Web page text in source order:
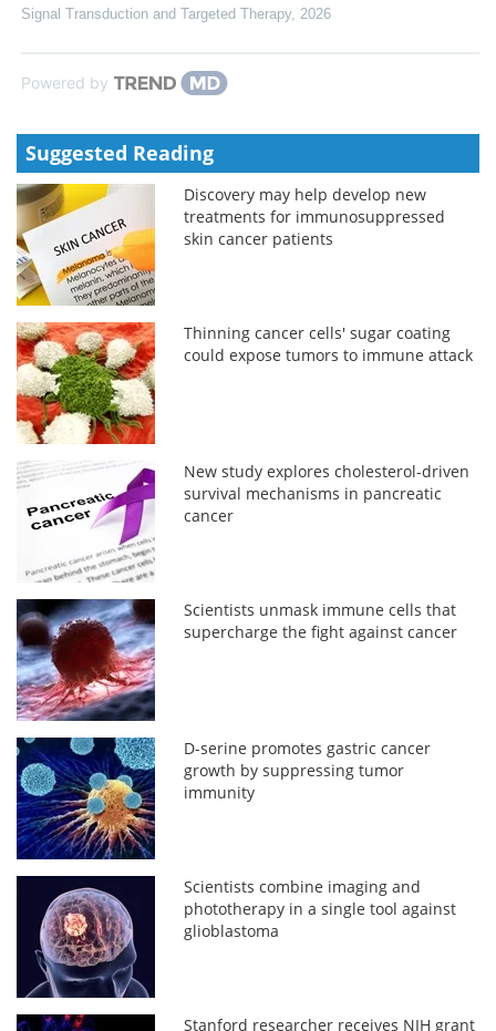
Signal Transduction and Targeted Therapy, 2026
Powered by
Suggested Reading
Discovery may help develop new
treatments for immunosuppressed
skin cancer patients
Thinning cancer cells' sugar coating
could expose tumors to immune attack
New study explores cholesterol-driven
survival mechanisms in pancreatic
cancer
Scientists unmask immune cells that
supercharge the fight against cancer
D-serine promotes gastric cancer
growth by suppressing tumor
immunity
Scientists combine imaging and
phototherapy in a single tool against
glioblastoma
Stanford researcher receives NIH grant